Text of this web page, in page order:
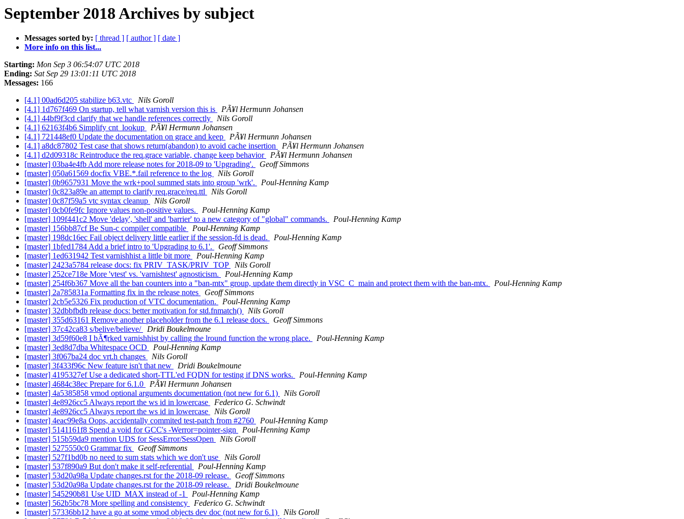
September 2018 Archives by subject
Messages sorted by: [ thread ] [ author ] [ date ]
More info on this list...
Starting: Mon Sep 3 06:54:07 UTC 2018
Ending: Sat Sep 29 13:01:11 UTC 2018
Messages: 166
[4.1] 00ad6d205 stabilize b63.vtc
Nils Goroll
[4.1] 1d767f469 On startup, tell what varnish version this is
PÃ¥l Hermunn Johansen
[4.1] 44bf9f3cd clarify that we handle references correctly
Nils Goroll
[4.1] 62163f4b6 Simplify cnt_lookup
PÃ¥l Hermunn Johansen
[4.1] 721448ef0 Update the documentation on grace and keep
PÃ¥l Hermunn Johansen
[4.1] a8dc87802 Test case that shows return(abandon) to avoid cache insertion
PÃ¥l Hermunn Johansen
[4.1] d2d09318c Reintroduce the req.grace variable, change keep behavior
PÃ¥l Hermunn Johansen
[master] 03ba4e4fb Add more release notes for 2018-09 to 'Upgrading'.
Geoff Simmons
[master] 050a61569 docfix VBE.*.fail reference to the log
Nils Goroll
[master] 0b9657931 Move the wrk+pool summed stats into group 'wrk'.
Poul-Henning Kamp
[master] 0c823a89e an attempt to clarify req.grace/req.ttl
Nils Goroll
[master] 0c87f59a5 vtc syntax cleanup
Nils Goroll
[master] 0cb0fe9fc Ignore values non-positive values.
Poul-Henning Kamp
[master] 109f441c2 Move 'delay', 'shell' and 'barrier' to a new category of "global" commands.
Poul-Henning Kamp
[master] 156bb87cf Be Sun-c compiler compatible
Poul-Henning Kamp
[master] 198dc16ec Fail object delivery little earlier if the session-fd is dead.
Poul-Henning Kamp
[master] 1bfed1784 Add a brief intro to 'Upgrading to 6.1'.
Geoff Simmons
[master] 1ed631942 Test varnishhist a little bit more
Poul-Henning Kamp
[master] 2423a5784 release docs: fix PRIV_TASK/PRIV_TOP
Nils Goroll
[master] 252ce718e More 'vtest' vs. 'varnishtest' agnosticism.
Poul-Henning Kamp
[master] 254f6b367 Move all the ban counters into a "ban-mtx" group, update them directly in VSC_C_main and protect them with the ban-mtx.
Poul-Henning Kamp
[master] 2a785831a Formatting fix in the release notes
Geoff Simmons
[master] 2cb5e5326 Fix production of VTC documentation.
Poul-Henning Kamp
[master] 32dbbfbdb release docs: better motivation for std.fnmatch()
Nils Goroll
[master] 355d63161 Remove another placeholder from the 6.1 release docs.
Geoff Simmons
[master] 37c42ca83 s/belive/believe/
Dridi Boukelmoune
[master] 3d59f60e8 I bÃ¶rked varnishhist by calling the lround function the wrong place.
Poul-Henning Kamp
[master] 3ed8d7dba Whitespace OCD
Poul-Henning Kamp
[master] 3f067ba24 doc vrt.h changes
Nils Goroll
[master] 3f433f96c New feature isn't that new
Dridi Boukelmoune
[master] 4195327ef Use a dedicated short-TTL'ed FQDN for testing if DNS works.
Poul-Henning Kamp
[master] 4684c38ec Prepare for 6.1.0
PÃ¥l Hermunn Johansen
[master] 4a5385858 vmod optional arguments documentation (not new for 6.1)
Nils Goroll
[master] 4e8926cc5 Always report the ws id in lowercase
Federico G. Schwindt
[master] 4e8926cc5 Always report the ws id in lowercase
Nils Goroll
[master] 4eac99e8a Oops, accidentally commited test-patch from #2760
Poul-Henning Kamp
[master] 5141161f8 Spend a void for GCC's -Werror=pointer-sign
Poul-Henning Kamp
[master] 515b59da9 mention UDS for SessError/SessOpen
Nils Goroll
[master] 5275550c0 Grammar fix
Geoff Simmons
[master] 527f1bd0b no need to sum stats which we don't use
Nils Goroll
[master] 537f890a9 But don't make it self-referential
Poul-Henning Kamp
[master] 53d20a98a Update changes.rst for the 2018-09 release.
Geoff Simmons
[master] 53d20a98a Update changes.rst for the 2018-09 release.
Dridi Boukelmoune
[master] 545290b81 Use UID_MAX instead of -1
Poul-Henning Kamp
[master] 562b5bc78 More spelling and consistency
Federico G. Schwindt
[master] 57336bb12 have a go at some vmod objects dev doc (not new for 6.1)
Nils Goroll